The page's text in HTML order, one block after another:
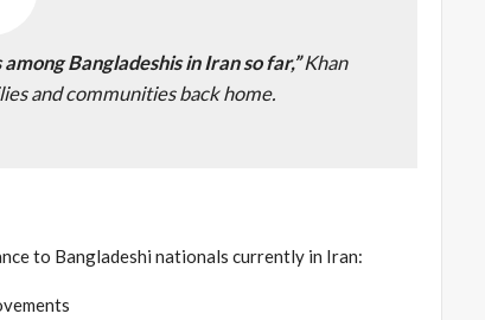
Bangladeshis in Iran so far,”Khan
and communities back home.
to Bangladeshi nationals currently in Iran: